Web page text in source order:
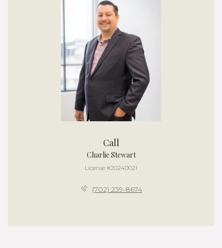
Call
Charlie Stewart
License #20240021
(702) 239-8674